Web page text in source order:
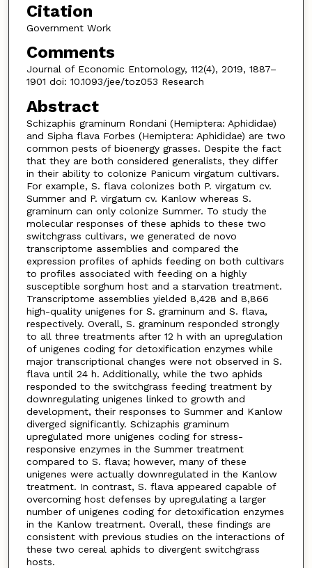
Citation
Government Work
Comments
Journal of Economic Entomology, 112(4), 2019, 1887–
1901 doi: 10.1093/jee/toz053 Research
Abstract
Schizaphis graminum Rondani (Hemiptera: Aphididae)
and Sipha flava Forbes (Hemiptera: Aphididae) are two
common pests of bioenergy grasses. Despite the fact
that they are both considered generalists, they differ
in their ability to colonize Panicum virgatum cultivars.
For example, S. flava colonizes both P. virgatum cv.
Summer and P. virgatum cv. Kanlow whereas S.
graminum can only colonize Summer. To study the
molecular responses of these aphids to these two
switchgrass cultivars, we generated de novo
transcriptome assemblies and compared the
expression profiles of aphids feeding on both cultivars
to profiles associated with feeding on a highly
susceptible sorghum host and a starvation treatment.
Transcriptome assemblies yielded 8,428 and 8,866
high-quality unigenes for S. graminum and S. flava,
respectively. Overall, S. graminum responded strongly
to all three treatments after 12 h with an upregulation
of unigenes coding for detoxification enzymes while
major transcriptional changes were not observed in S.
flava until 24 h. Additionally, while the two aphids
responded to the switchgrass feeding treatment by
downregulating unigenes linked to growth and
development, their responses to Summer and Kanlow
diverged significantly. Schizaphis graminum
upregulated more unigenes coding for stress-
responsive enzymes in the Summer treatment
compared to S. flava; however, many of these
unigenes were actually downregulated in the Kanlow
treatment. In contrast, S. flava appeared capable of
overcoming host defenses by upregulating a larger
number of unigenes coding for detoxification enzymes
in the Kanlow treatment. Overall, these findings are
consistent with previous studies on the interactions of
these two cereal aphids to divergent switchgrass
hosts.